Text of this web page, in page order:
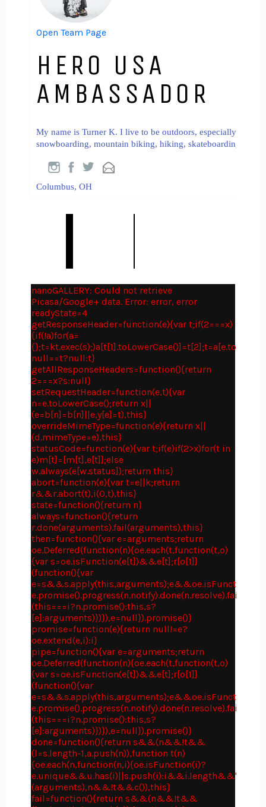
Open Team Page
HERO USA
AMBASSADOR
My name is Turner K. I live to be outdoors, especially in the
snowboarding, mountain biking, hiking, skateboarding, and
Columbus, OH
nanoGALLERY: Could not retrieve
Picasa/Google+ data. Error: error, error
readyState=4
getResponseHeader=function(e){var t;if(2===x)
{if(!a)for(a=
null==t?null:t}
getAllResponseHeaders=function(){return
2===x?s:null}
setRequestHeader=function(e,t){var
n=e.toLowerCase();return x||
(e=b[n]=b[n]||e,y[e]=t),this}
overrideMimeType=function(e){return x||
(d.mimeType=e),this}
statusCode=function(e){var t;if(e)if(2>x)for(t in
e)m[t]=[m[t],e[t]];else
w.always(e[w.status]);return this}
abort=function(e){var t=e||k;return
r&&r.abort(t),i(0,t),this}
state=function(){return n}
always=function(){return
r.done(arguments).fail(arguments),this}
then=function(){var e=arguments;return
oe.Deferred(function(n){oe.each(t,function(t,o)
{var s=oe.isFunction(e[t])&&e[t];r[o[1]]
(function(){var
(this===i?n.promise():this,s?
[e]:arguments)})}),e=null}).promise()}
promise=function(e){return null!=e?
oe.extend(e,i):i}
pipe=function(){var e=arguments;return
oe.Deferred(function(n){oe.each(t,function(t,o)
{var s=oe.isFunction(e[t])&&e[t];r[o[1]]
(function(){var
(this===i?n.promise():this,s?
[e]:arguments)})}),e=null}).promise()}
done=function(){return s&&(n&&!t&&
(l=s.length-1,a.push(n)),function t(n)
{oe.each(n,function(n,i){oe.isFunction(i)?
(arguments),n&&!t&&c()),this}
fail=function(){return s&&(n&&!t&&